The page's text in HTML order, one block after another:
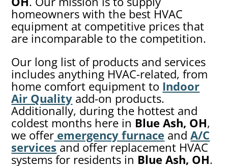
homeowners with the best HVAC
equipment at competitive prices that
are incomparable to the competition.
Our long list of products and services
includes anything HVAC-related, from
home comfort equipment to Indoor
Air Quality add-on products.
Additionally, during the hottest and
coldest months here in Blue Ash, OH,
we offer emergency furnace andA/C
services and offer replacement HVAC
systems for residents in Blue Ash, OH.